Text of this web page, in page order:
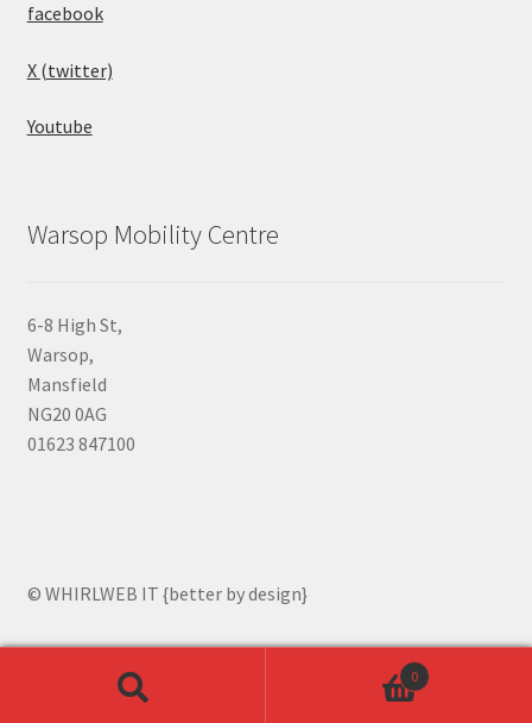
facebook
X (twitter)
Youtube
Warsop Mobility Centre
6-8 High St,
Warsop,
Mansfield
NG20 0AG
01623 847100
© WHIRLWEB IT {better by design}
0